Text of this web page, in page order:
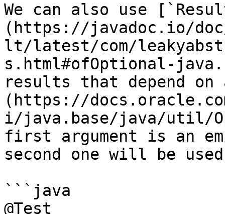
We can also use
(https://javadoc.io/
lt/latest/com/
s.html#ofOptional-
results that depend
(https://
i/java.base/java/util/
first argument is an
second one will be
```java
@Test